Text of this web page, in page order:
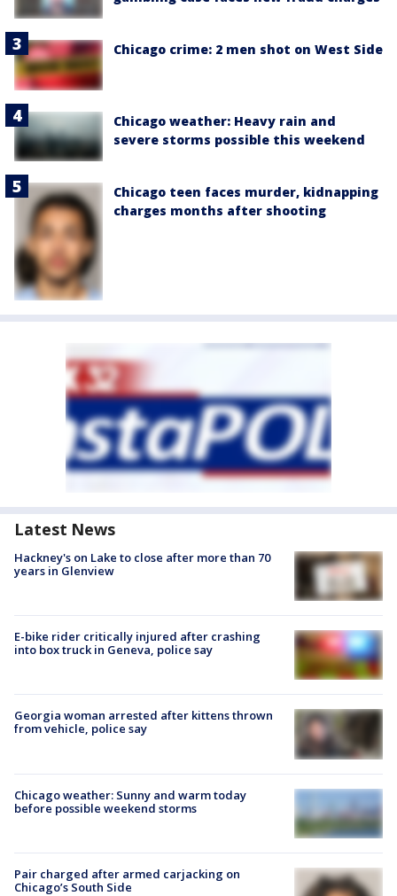
Chicago crime: 2 men shot on West Side
Chicago weather: Heavy rain and
severe storms possible this weekend
Chicago teen faces murder, kidnapping
charges months after shooting
Latest News
Hackney's on Lake to close after more than 70
years in Glenview
E-bike rider critically injured after crashing
into box truck in Geneva, police say
Georgia woman arrested after kittens thrown
from vehicle, police say
Chicago weather: Sunny and warm today
before possible weekend storms
Pair charged after armed carjacking on
Chicago’s South Side